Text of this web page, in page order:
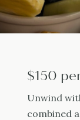
$150
Unwind
combined